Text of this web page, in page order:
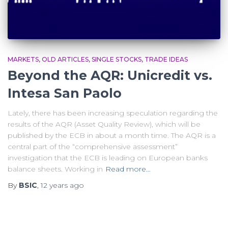
MARKETS OLD ARTICLES SINGLE STOCKS TRADE IDEAS
Beyond the AQR: Unicredit vs.
Intesa San Paolo
Lately, there has been increasing speculation regarding the
results of the AQR (Asset Quality Review), which will be
published by the ECB in about a month time. The AQR is a
central part of the “comprehensive assessment”
investigation that the ECB is leading on European banks
balance sheets. Working in Read more…
By BSIC,12 years ago